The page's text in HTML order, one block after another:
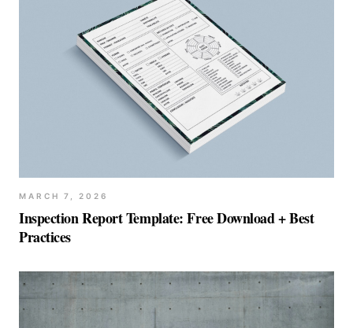
MARCH 7, 2026
Inspection Report Template: Free Download + Best
Practices